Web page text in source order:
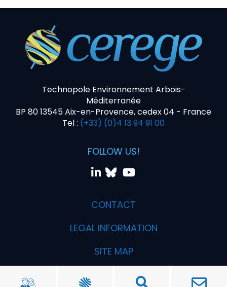
Technopole Environnement Arbois-
Méditerranée
BP 80 13545 Aix-en-Provence, cedex 04 - France
Tel : (+33) (0)4 13 94 91 00
FOLLOW US!
CONTACT
LEGAL INFORMATION
SITE MAP